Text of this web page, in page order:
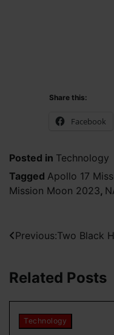
Share this:
Facebook
Posted in Technology
Tagged Apollo 17
Mission Moon 2023,
Post
Previous:Two Black
Related Posts
Technology